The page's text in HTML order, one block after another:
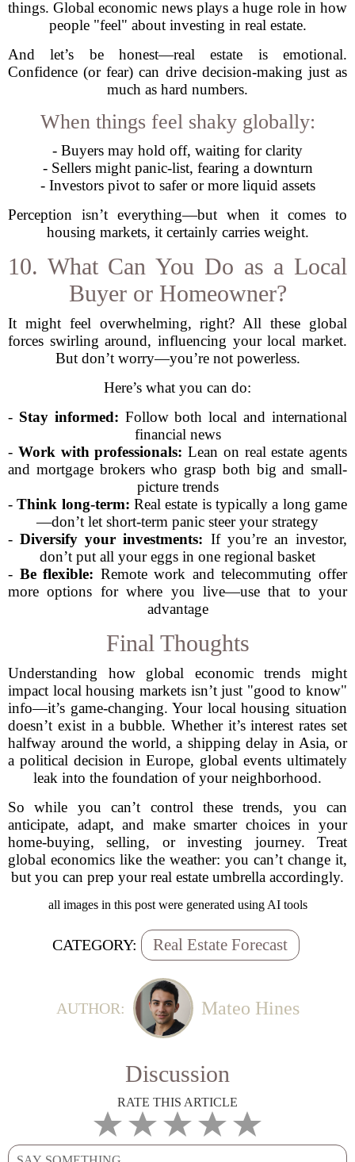
things. Global economic news plays a huge role in how
people "feel" about investing in real estate.
And let’s be honest—real estate is emotional.
Confidence (or fear) can drive decision-making just as
much as hard numbers.
When things feel shaky globally:
- Buyers may hold off, waiting for clarity
- Sellers might panic-list, fearing a downturn
- Investors pivot to safer or more liquid assets
Perception isn’t everything—but when it comes to
housing markets, it certainly carries weight.
10. What Can You Do as a Local
Buyer or Homeowner?
It might feel overwhelming, right? All these global
forces swirling around, influencing your local market.
But don’t worry—you’re not powerless.
Here’s what you can do:
- Stay informed: Follow both local and international
financial news
- Work with professionals: Lean on real estate agents
and mortgage brokers who grasp both big and small-
picture trends
-Think long-term: Real estate is typically a long game
—don’t let short-term panic steer your strategy
-Diversify your investments: If you’re an investor,
don’t put all your eggs in one regional basket
- Be flexible: Remote work and telecommuting offer
more options for where you live—use that to your
advantage
Final Thoughts
Understanding how global economic trends might
impact local housing markets isn’t just "good to know"
info—it’s game-changing. Your local housing situation
doesn’t exist in a bubble. Whether it’s interest rates set
halfway around the world, a shipping delay in Asia, or
a political decision in Europe, global events ultimately
leak into the foundation of your neighborhood.
So while you can’t control these trends, you can
anticipate, adapt, and make smarter choices in your
home-buying, selling, or investing journey. Treat
global economics like the weather: you can’t change it,
but you can prep your real estate umbrella accordingly.
all images in this post were generated using AI tools
CATEGORY: Real Estate Forecast
AUTHOR: Mateo Hines
Discussion
RATE THIS ARTICLE